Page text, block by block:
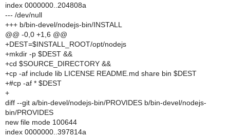
index 0000000..204808a
--- /dev/null
+++ b/bin-devel/nodejs-bin/INSTALL
@@ -0,0 +1,6 @@
+DEST=$INSTALL_ROOT/opt/nodejs
+mkdir -p $DEST &&
+cd $SOURCE_DIRECTORY &&
+cp -af include lib LICENSE README.md share bin $DEST
+#cp -af * $DEST
+
diff --git a/bin-devel/nodejs-bin/PROVIDES b/bin-devel/nodejs-
bin/PROVIDES
new file mode 100644
index 0000000..397814a